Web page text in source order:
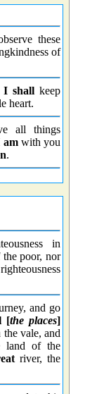
these
of
I shall keep
heart.
all things
amwith you
.
in
the poor, nor
and go
[the places]
vale, and
land of the
river, the